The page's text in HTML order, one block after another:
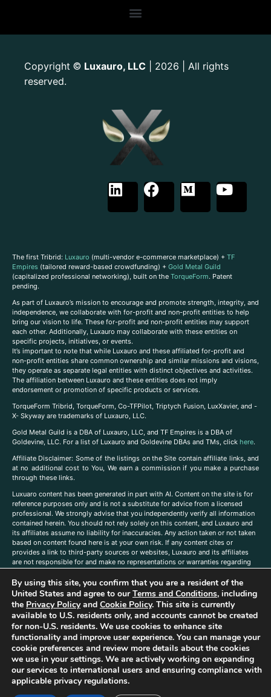
Copyright © Luxauro, LLC | 2026 | All rights
reserved.
The first Tribrid: Luxauro (multi-vendor e-commerce marketplace) + TF
Empires (tailored reward-based crowdfunding) + Gold Metal Guild
(capitalized professional networking), built on the TorqueForm. Patent
pending.
As part of Luxauro’s mission to encourage and promote strength, integrity, and
independence, we collaborate with for-profit and non-profit entities to help
bring our vision to life. These for-profit and non-profit entities may support
each other. Additionally, Luxauro may collaborate with these entities on
specific projects, initiatives, or events.
It’s important to note that while Luxauro and these affiliated for-profit and
non-profit entities share common ownership and similar missions and visions,
they operate as separate legal entities with distinct objectives and activities.
The affiliation between Luxauro and these entities does not imply
endorsement or promotion of specific products or services.
TorqueForm Tribrid, TorqueForm, Co-TFPilot, Triptych Fusion, LuxXavier, and -
X- Skyway are trademarks of Luxauro, LLC.
Gold Metal Guild is a DBA of Luxauro, LLC, and TF Empires is a DBA of
Goldevine, LLC. For a list of Luxauro and Goldevine DBAs and TMs, click here.
Affiliate Disclaimer: Some of the listings on the Site contain affiliate links, and
at no additional cost to You, We earn a commission if you make a purchase
through these links.
Luxuaro content has been generated in part with AI. Content on the site is for
reference purposes only and is not a substitute for advice from a licensed
professional. We strongly advise that you independently verify all information
contained herein. You should not rely solely on this content, and Luxauro and
its affiliates assume no liability for inaccuracies. Any action taken or not taken
based on content found here is at your own risk. If any content cites or
provides a link to third-party sources or websites, Luxauro and its affiliates
are not responsible for and make no representations or warranties regarding
companies, products, or brands on the site does not imply any endorsement
or affiliation with said companies, products, or brands. You are solely
responsible for reading and understanding, without limitation, all labels and
directions before purchasing or using a product. Statements regarding health,
diet, supplements, or any similar subject(s) have not been evaluated by the
FDA or any health authority and are not intended to diagnose, treat, cure, or
prevent any disease or condition. Any opinions expressed in the site content
do not necessarily reflect those of Luxauro or its affiliates. If you have
questions, comments, corrections, or information that you would like to
submit to us, pleasecontact us here
By using this site, you confirm that you are a resident of the
United States and agree to ourTerms and Conditions, including
the Privacy Policyand Cookie Policy. This site is currently
available to U.S. residents only, and accounts cannot be created
for non-U.S. residents. We use cookies to enhance site
functionality and improve user experience. You can manage your
cookie preferences and review more details about the cookies
we use in your settings. We are actively working on expanding
our services to international users and ensuring compliance with
applicable privacy regulations.